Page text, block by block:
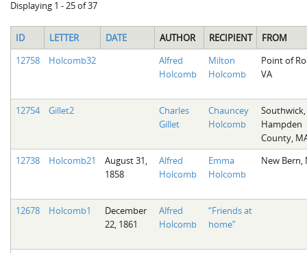
Displaying 1 - 25 of 37
ID LETTER DATE AUTHOR RECIPIENT
FROM
12758
Holcomb32
Alfred
Holcomb
Milton
Holcomb
Point of
VA
12754 Gillet2
Charles
Gillet
Chauncey
Holcomb
Southwick,
Hampden
County,
12738
Holcomb21
August 31,
1858
Alfred
Holcomb
Emma
Holcomb
New Bern,
12678 Holcomb1
December
22, 1861
Alfred
Holcomb
“Friends at
home”